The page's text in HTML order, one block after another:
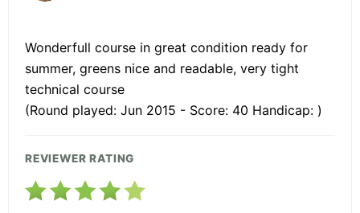
Wonderfull course in great condition ready for
summer, greens nice and readable, very tight
technical course
(Round played: Jun 2015 - Score: 40 Handicap: )
REVIEWER RATING